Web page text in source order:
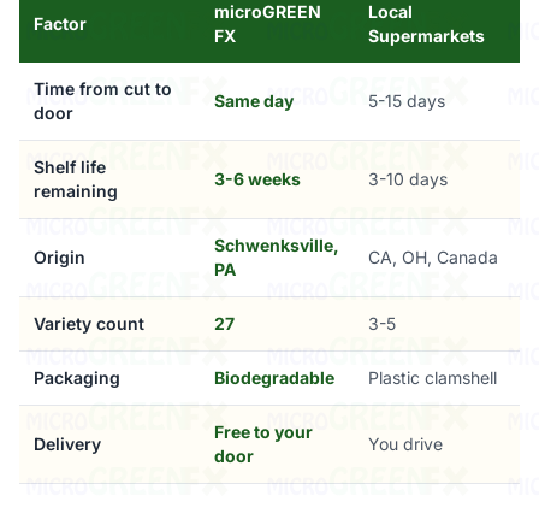
Factor
microGREEN
FX
Local
Supermarkets
Time from cut to
door
Same day 5-15 days
Shelf life
remaining
3-6 weeks 3-10 days
Origin
Schwenksville,
PA
CA, OH, Canada
Variety count 27 3-5
Packaging Biodegradable Plastic clamshell
Delivery
Free to your
door
You drive